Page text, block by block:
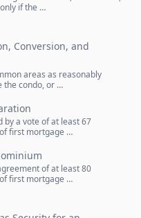
if the …
Conversion, and
areas as reasonably
the condo, or …
by a vote of at least 67
first mortgage …
of at least 80
first mortgage …